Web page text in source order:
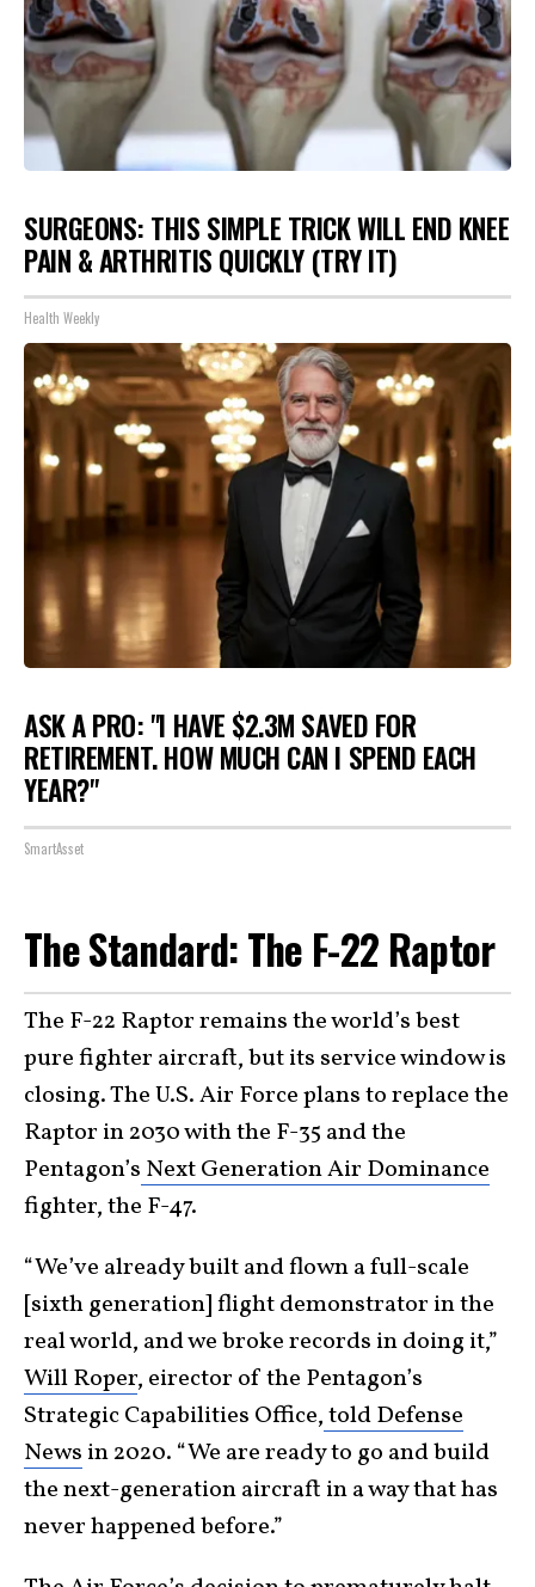
SURGEONS: THIS SIMPLE TRICK WILL END KNEE
PAIN & ARTHRITIS QUICKLY (TRY IT)
Health Weekly
ASK A PRO: "I HAVE $2.3M SAVED FOR
RETIREMENT. HOW MUCH CAN I SPEND EACH
YEAR?"
SmartAsset
The Standard: The F-22 Raptor
The F-22 Raptor remains the world’s best
pure fighter aircraft, but its service window is
closing. The U.S. Air Force plans to replace the
Raptor in 2030 with the F-35 and the
Pentagon’s Next Generation Air Dominance
fighter, the F-47.
“We’ve already built and flown a full-scale
[sixth generation] flight demonstrator in the
real world, and we broke records in doing it,”
Will Roper, eirector of the Pentagon’s
Strategic Capabilities Office,told Defense
News in 2020. “We are ready to go and build
the next-generation aircraft in a way that has
never happened before.”